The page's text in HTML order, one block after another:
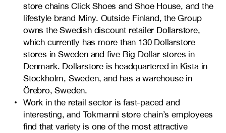
store chains Click Shoes and Shoe House, and the
lifestyle brand Miny. Outside Finland, the Group
owns the Swedish discount retailer Dollarstore,
which currently has more than 130 Dollarstore
stores in Sweden and five Big Dollar stores in
Denmark. Dollarstore is headquartered in Kista in
Stockholm, Sweden, and has a warehouse in
Örebro, Sweden.
Work in the retail sector is fast-paced and
interesting, and Tokmanni store chain’s employees
find that variety is one of the most attractive